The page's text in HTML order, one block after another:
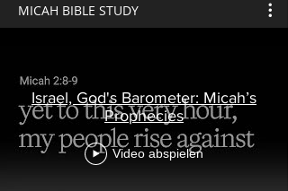
MICAH BIBLE STUDY
Israel, God's Barometer: Micah’s
Prophecies
Video abspielen